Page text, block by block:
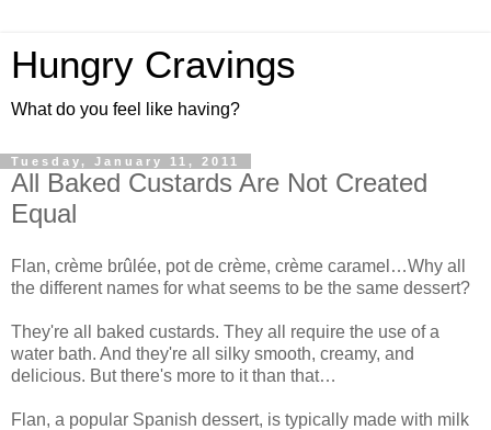
Hungry Cravings
What do you feel like having?
Tuesday, January 11, 2011
All Baked Custards Are Not Created
Equal
Flan, crème brûlée, pot de crème, crème caramel…Why all
the different names for what seems to be the same dessert?
They're all baked custards. They all require the use of a
water bath. And they're all silky smooth, creamy, and
delicious. But there's more to it than that…
Flan, a popular Spanish dessert, is typically made with milk